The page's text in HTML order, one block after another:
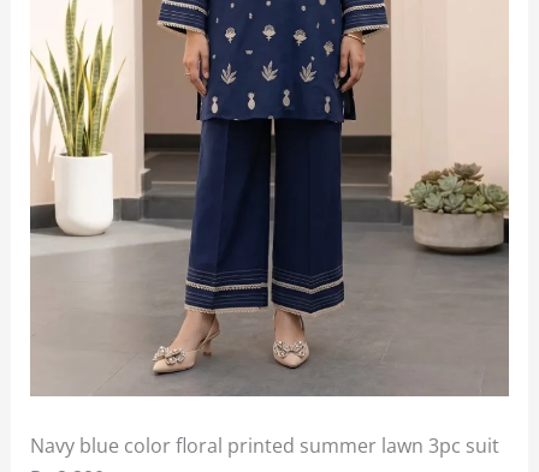
Navy blue color floral printed summer lawn 3pc suit